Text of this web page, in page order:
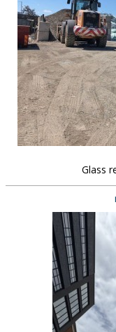
new locations
contact us
meet the team
clients & credits
links
Glass